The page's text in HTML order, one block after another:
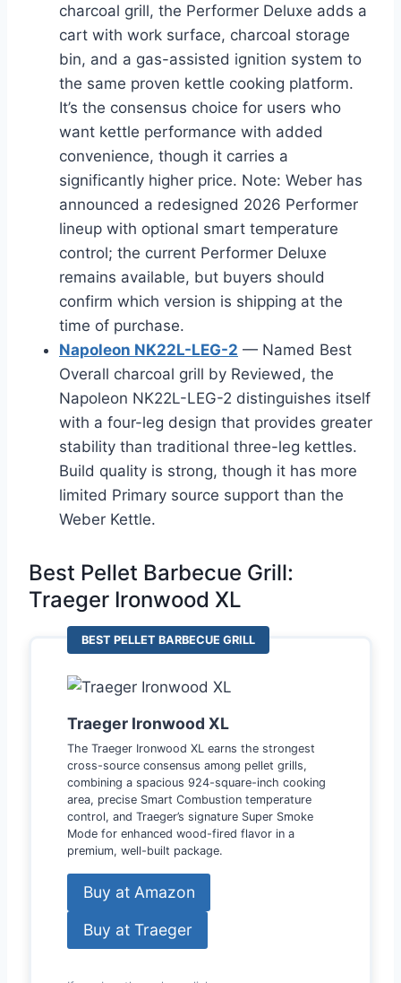
charcoal grill, the Performer Deluxe adds a
cart with work surface, charcoal storage
bin, and a gas-assisted ignition system to
the same proven kettle cooking platform.
It’s the consensus choice for users who
want kettle performance with added
convenience, though it carries a
significantly higher price. Note: Weber has
announced a redesigned 2026 Performer
lineup with optional smart temperature
control; the current Performer Deluxe
remains available, but buyers should
confirm which version is shipping at the
time of purchase.
Napoleon NK22L-LEG-2 — Named Best
Overall charcoal grill by Reviewed, the
Napoleon NK22L-LEG-2 distinguishes itself
with a four-leg design that provides greater
stability than traditional three-leg kettles.
Build quality is strong, though it has more
limited Primary source support than the
Weber Kettle.
Best Pellet Barbecue Grill:
Traeger Ironwood XL
BEST PELLET BARBECUE GRILL
Traeger Ironwood XL
The Traeger Ironwood XL earns the strongest
cross-source consensus among pellet grills,
combining a spacious 924-square-inch cooking
area, precise Smart Combustion temperature
control, and Traeger’s signature Super Smoke
Mode for enhanced wood-fired flavor in a
premium, well-built package.
Buy at Amazon
Buy at Traeger